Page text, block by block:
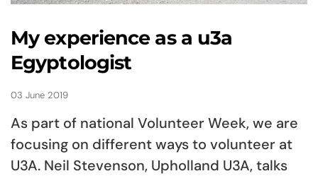
My experience as a u3a
Egyptologist
03 June 2019
As part of national Volunteer Week, we are
focusing on different ways to volunteer at
U3A. Neil Stevenson, Upholland U3A, talks